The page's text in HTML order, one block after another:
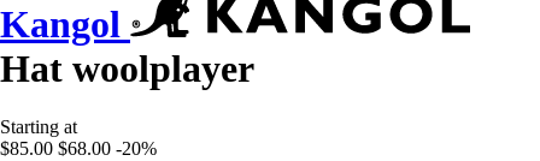
Kangol
Hat woolplayer
Starting at
$85.00 $68.00 -20%